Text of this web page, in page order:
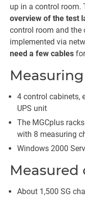
up in a control room.
overview of the test
control room and the
implemented via
need a few cables
4 control cabinets,
UPS unit
The MGCplus
with 8 measuring
Windows 2000
Measured
About 1,500 SG